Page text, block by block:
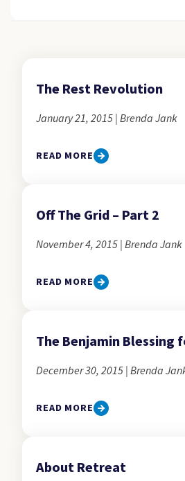
The Rest Revolution
January 21, 2015 | Brenda Jank
READ MORE
Off The Grid – Part 2
November 4, 2015 | Brenda Jank
READ MORE
The Benjamin Blessing
December 30, 2015 | Brenda
READ MORE
About Retreat